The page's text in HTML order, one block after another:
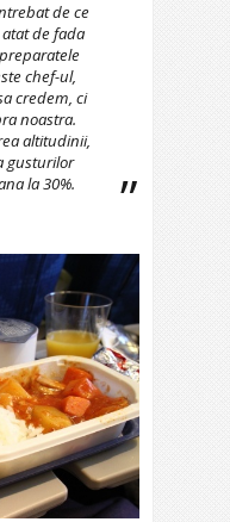
de ce
de fada
chef-ul,
credem, ci
noastra.
altitudinii,
gusturilor
la 30%.